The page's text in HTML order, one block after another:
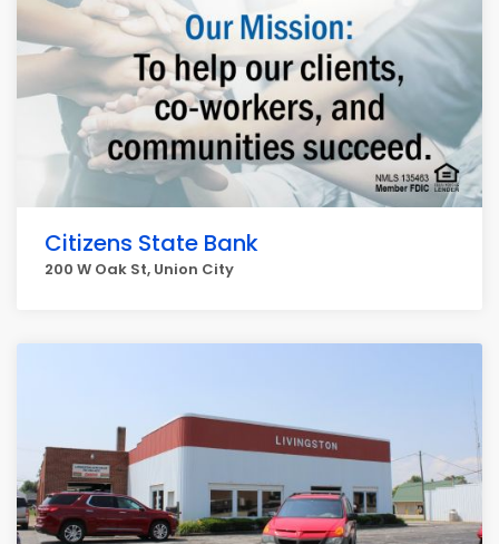
Citizens State Bank
200 W Oak St, Union City